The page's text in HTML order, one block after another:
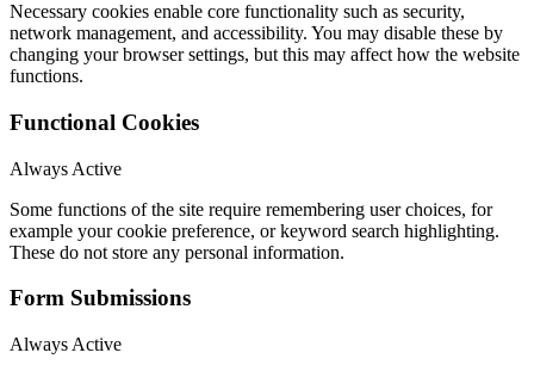
Necessary cookies enable core functionality such as security,
network management, and accessibility. You may disable these by
changing your browser settings, but this may affect how the website
functions.
Functional Cookies
Always Active
Some functions of the site require remembering user choices, for
example your cookie preference, or keyword search highlighting.
These do not store any personal information.
Form Submissions
Always Active